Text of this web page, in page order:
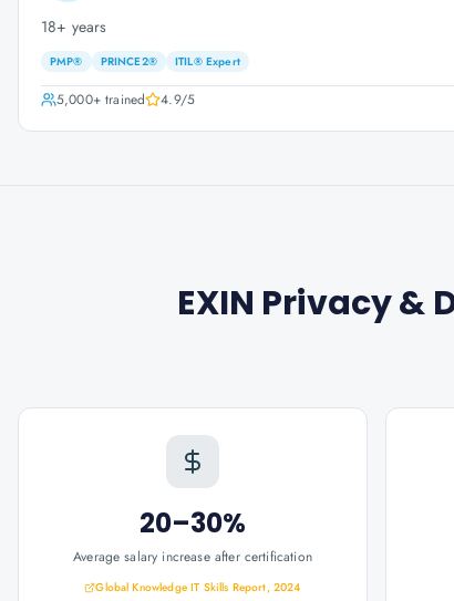
18+ years
PMP® PRINCE2® ITIL® Expert
5,000+trained 4.9/5
EXIN Privacy &
20–30%
Average salary increase after certification
Global Knowledge IT Skills Report, 2024